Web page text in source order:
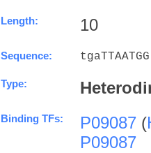
Length: 10
Sequence: tgaTTAATGG
Type:
Binding TFs: P09087 (
P09087